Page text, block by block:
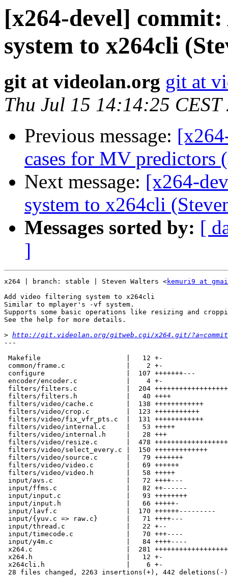
[x264-devel]
system to x264cli
git at videolan.org git at
Thu Jul 15 14:14:25 CEST
Previous message:
cases for MV predictors
Next message: [x264-
system to x264cli
Messages sorted by: [
]
x264 | branch: stable | Steven Walters <kemuri9 at
Add video filtering system to x264cli
Similar to mplayer's -vf system.
Supports some basic operations like resizing and
See the help for more details.
> http://git.videolan.org/gitweb.cgi/x264.git/
---
Makefile                     |   12 +-
common/frame.c               |    2 +-
configure                    |  107 +++++++---
encoder/encoder.c            |    4 +-
filters/filters.c            |  204 ++++++++++++++++++
filters/filters.h            |   40 ++++
filters/video/cache.c        |  138 ++++++++++++
filters/video/crop.c         |  123 +++++++++++
filters/video/fix_vfr_pts.c  |  131 ++++++++++++
filters/video/internal.c     |   53 +++++
filters/video/internal.h     |   28 +++
filters/video/resize.c       |  478
filters/video/select_every.c |  150 +++++++++++++
filters/video/source.c       |   79 +++++++
filters/video/video.c        |   69 ++++++
filters/video/video.h        |   58 +++++
input/avs.c                  |   72 ++++---
input/ffms.c                 |   82 ++------
input/input.c                |   93 ++++++++
input/input.h                |   66 +++++-
input/lavf.c                 |  170 ++++++---------
input/{yuv.c => raw.c}       |   71 ++++---
input/thread.c               |   22 +--
input/timecode.c             |   70 +++----
input/y4m.c                  |   84 ++++----
x264.c                       |  281
x264.h                       |   12 +-
x264cli.h                    |    6 +-
28 files changed, 2263 insertions(+), 442 deletions(-)